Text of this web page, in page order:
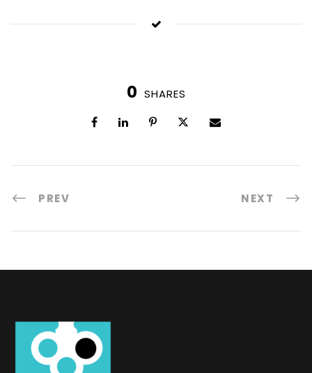
0 SHARES
PREV NEXT